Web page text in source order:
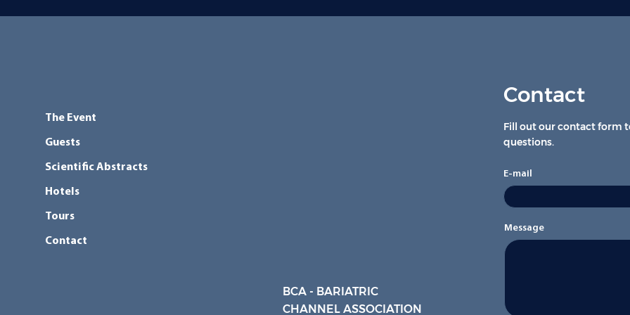
The Event
Guests
Scientific Abstracts
Hotels
Tours
Contact
BCA - BARIATRIC
CHANNEL ASSOCIATION
Contact
Fill out our contact form
questions.
E-mail
Message